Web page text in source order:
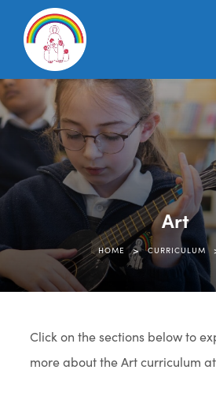
Art
HOME > CURRICULUM
Click on the sections below to
more about the Art curriculum